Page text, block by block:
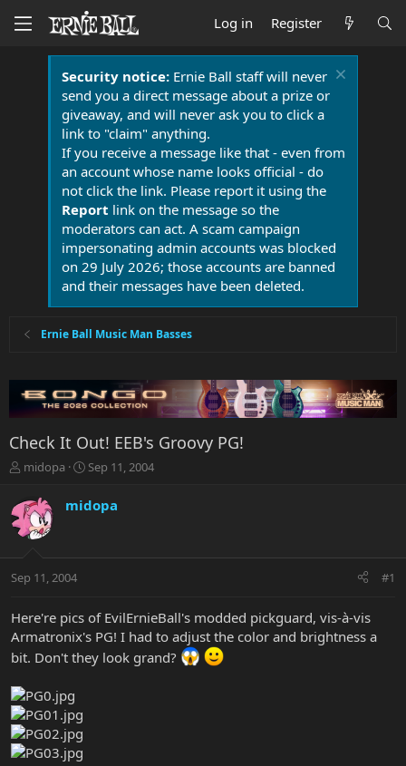
Log in Register
Security notice:Ernie Ball staff will never
send you a direct message about a prize or
giveaway, and will never ask you to click a
link to "claim" anything.
If you receive a message like that - even from
an account whose name looks official - do
not click the link. Please report it using the
Report link on the message so the
moderators can act. A scam campaign
impersonating admin accounts was blocked
on 29 July 2026; those accounts are banned
and their messages have been deleted.
Ernie Ball Music Man Basses
Check It Out! EEB's Groovy PG!
T
r
e
a
t
r
e
r
midopa
S
a
r
a
Sep 11, 2004
midopa
Sep 11, 2004 #1
Here're pics of EvilErnieBall's modded pickguard, vis-à-vis
Armatronix's PG! I had to adjust the color and brightness a
bit. Don't they look grand?